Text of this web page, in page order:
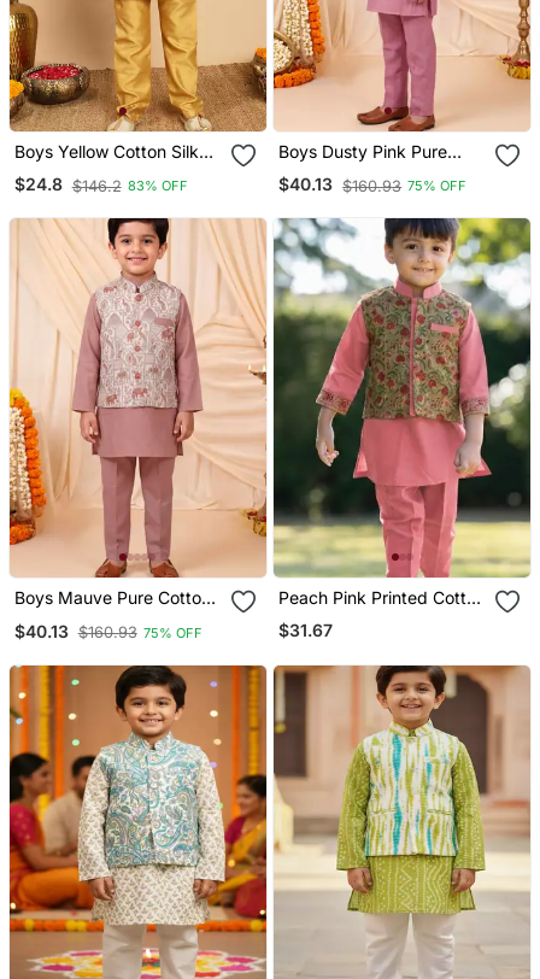
Boys Yellow Cotton Silk
Kurta & Pyjama Set With
Jacquard Nehru Jacket
$24.8 $146.2 83% OFF
Boys Dusty Pink Pure
Cotton Heritage Motif
Jacquard Waistcoat With
$40.13 $160.93 75% OFF
Boys Mauve Pure Cotton
Waistcoat With Kurta &
$40.13 $160.93 75% OFF
Peach Pink Printed Cotton
Kurta With Olive Green
Jacket
$31.67